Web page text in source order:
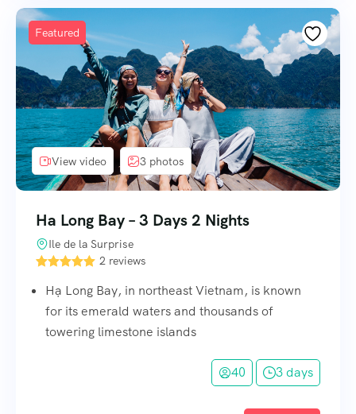
Featured
View video 3 photos
Ha Long Bay – 3 Days 2 Nights
Ile de la Surprise
2 reviews
Hạ Long Bay, in northeast Vietnam, is known
for its emerald waters and thousands of
towering limestone islands
40 3 days